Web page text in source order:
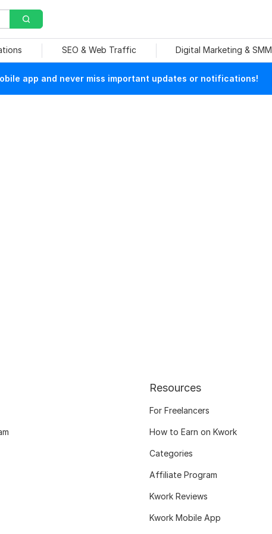
SEO & Web Traffic Digital Marketing & SMM
app and never miss important updates or notifications!
Resources
For Freelancers
How to Earn on Kwork
Categories
Affiliate Program
Kwork Reviews
Kwork Mobile App